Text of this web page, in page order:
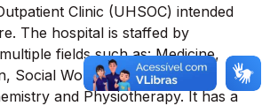
Clinic (UHSOC) intended
The hospital is staffed by
fields such as: Medicine,
Social Work, Psychology,
and Physiotherapy. It has a